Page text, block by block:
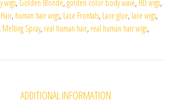
wigs, Golden Blonde, golden color body wave, HD wigs,
, human hair wigs, Lace Frontals, Lace glue, lace wigs,
Melting Spray, real human hair, real human hair wigs,
ADDITIONAL INFORMATION